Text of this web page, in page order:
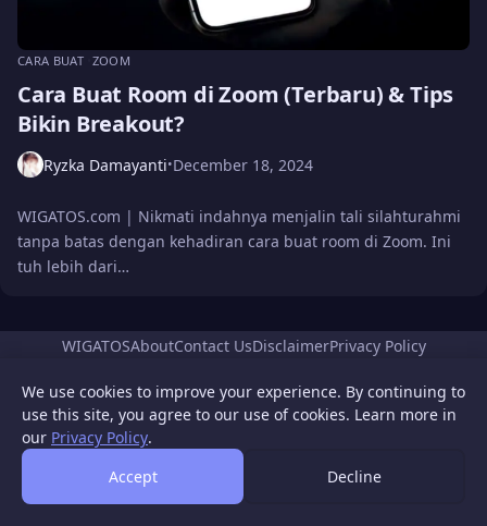
CARA BUAT ZOOM
Cara Buat Room di Zoom (Terbaru) & Tips
Bikin Breakout?
Ryzka Damayanti•December 18, 2024
WIGATOS.com | Nikmati indahnya menjalin tali silahturahmi
tanpa batas dengan kehadiran cara buat room di Zoom. Ini
tuh lebih dari…
WIGATOSAboutContact UsDisclaimerPrivacy Policy
We use cookies to improve your experience. By continuing to
use this site, you agree to our use of cookies. Learn more in
our Privacy Policy.
Accept
Decline